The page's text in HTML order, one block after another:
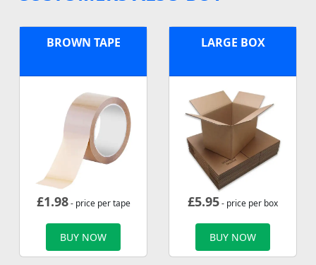
BROWN TAPE
£1.98- price per tape
BUY NOW
LARGE BOX
£5.95- price per box
BUY NOW